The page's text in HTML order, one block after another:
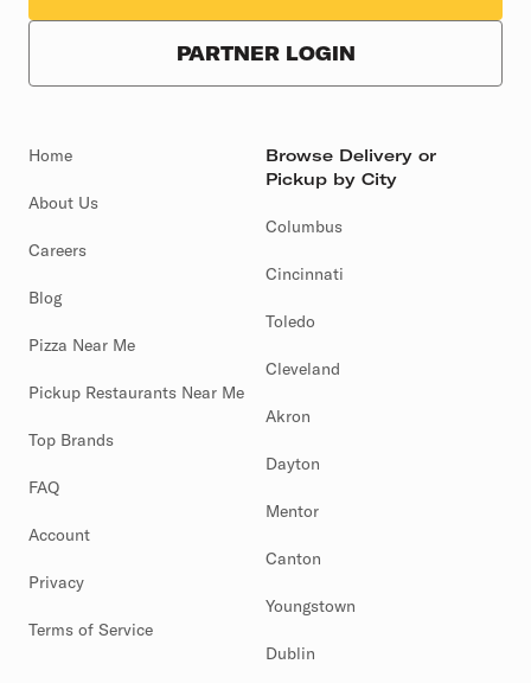
PARTNER LOGIN
Home
About Us
Careers
Blog
Pizza Near Me
Pickup Restaurants Near Me
Top Brands
FAQ
Account
Privacy
Terms of Service
Browse Delivery or
Pickup by City
Columbus
Cincinnati
Toledo
Cleveland
Akron
Dayton
Mentor
Canton
Youngstown
Dublin